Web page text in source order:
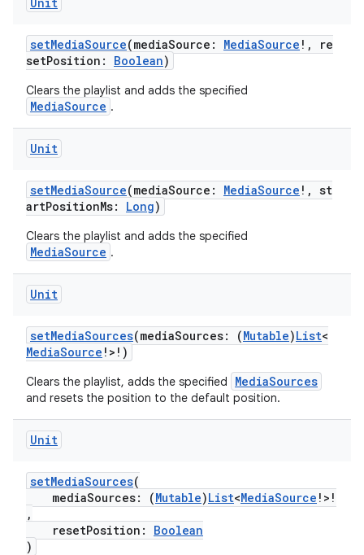
setMediaSource(mediaSource: MediaSource !, re
setPosition: Boolean)
Clears the playlist and adds the specified
MediaSource .
Unit
setMediaSource(mediaSource: MediaSource !, st
artPositionMs: Long)
Clears the playlist and adds the specified
MediaSource .
Unit
setMediaSources(mediaSources: (Mutable)List<
MediaSource !>!)
Clears the playlist, adds the specified MediaSources
and resets the position to the default position.
Unit
setMediaSources(
mediaSources: (Mutable)List<MediaSource !>!
,
resetPosition: Boolean
)